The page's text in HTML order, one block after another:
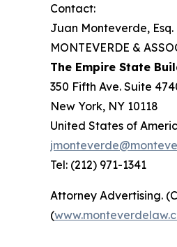
Contact:
Juan Monteverde, Esq.
MONTEVERDE &
The Empire State
350 Fifth Ave. Suite
New York, NY 10118
United States of
Tel: (212) 971-1341
Attorney Advertising.
(